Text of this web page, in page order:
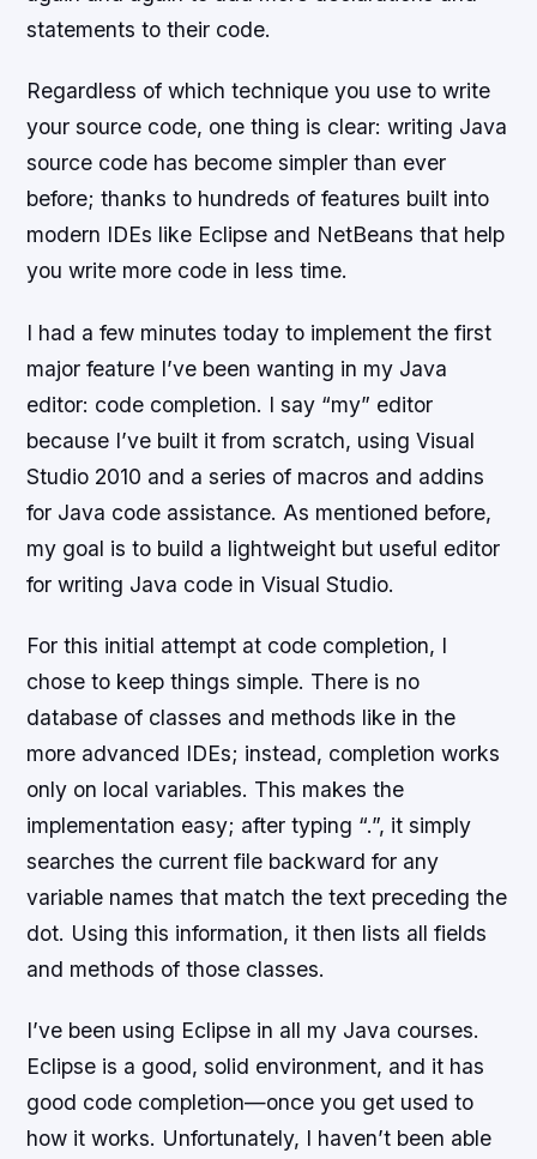
statements to their code.
Regardless of which technique you use to write
your source code, one thing is clear: writing Java
source code has become simpler than ever
before; thanks to hundreds of features built into
modern IDEs like Eclipse and NetBeans that help
you write more code in less time.
I had a few minutes today to implement the first
major feature I’ve been wanting in my Java
editor: code completion. I say “my” editor
because I’ve built it from scratch, using Visual
Studio 2010 and a series of macros and addins
for Java code assistance. As mentioned before,
my goal is to build a lightweight but useful editor
for writing Java code in Visual Studio.
For this initial attempt at code completion, I
chose to keep things simple. There is no
database of classes and methods like in the
more advanced IDEs; instead, completion works
only on local variables. This makes the
implementation easy; after typing “.”, it simply
searches the current file backward for any
variable names that match the text preceding the
dot. Using this information, it then lists all fields
and methods of those classes.
I’ve been using Eclipse in all my Java courses.
Eclipse is a good, solid environment, and it has
good code completion—once you get used to
how it works. Unfortunately, I haven’t been able